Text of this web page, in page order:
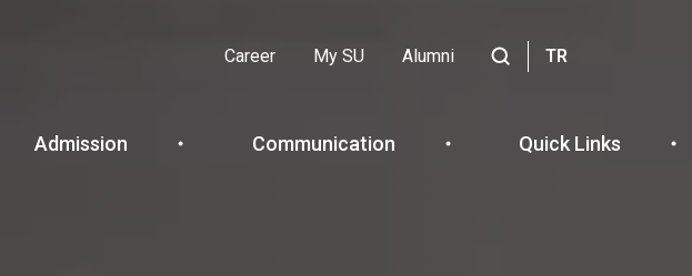
Header
Top
Career My SU
Alumni
TR
Admission Communication Quick Links